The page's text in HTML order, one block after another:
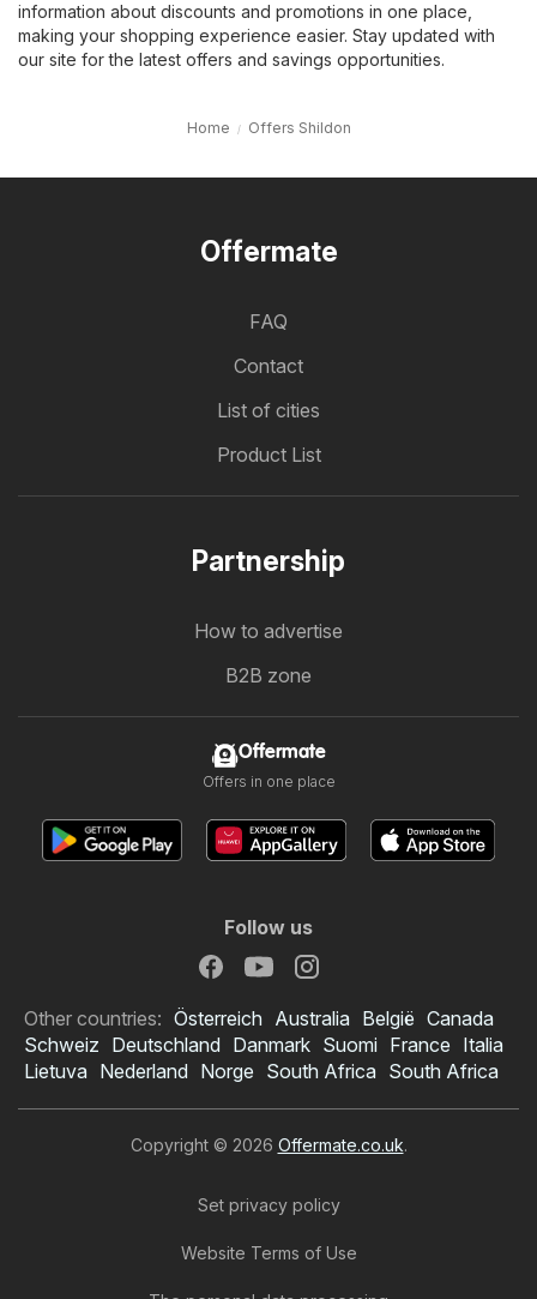
information about discounts and promotions in one place,
making your shopping experience easier. Stay updated with
our site for the latest offers and savings opportunities.
Home Offers Shildon
Offermate
FAQ
Contact
List of cities
Product List
Partnership
How to advertise
B2B zone
Offermate
Offers in one place
Follow us
Other countries: Österreich Australia België Canada
Schweiz Deutschland Danmark Suomi France Italia
Lietuva Nederland Norge South Africa South Africa
Copyright © 2026 Offermate.co.uk.
Set privacy policy
Website Terms of Use